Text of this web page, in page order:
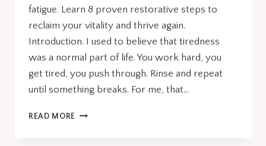
fatigue. Learn 8 proven restorative steps to
reclaim your vitality and thrive again.
Introduction. I used to believe that tiredness
was a normal part of life. You work hard, you
get tired, you push through. Rinse and repeat
until something breaks. For me, that…
READ MORE MINDFUL